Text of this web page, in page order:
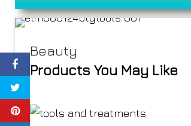
Beauty
Products You May Like